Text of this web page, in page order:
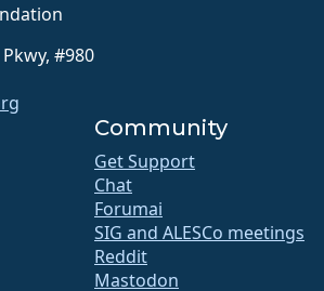
#980
Community
Get Support
Chat
Forumai
SIG and ALESCo meetings
Reddit
Mastodon